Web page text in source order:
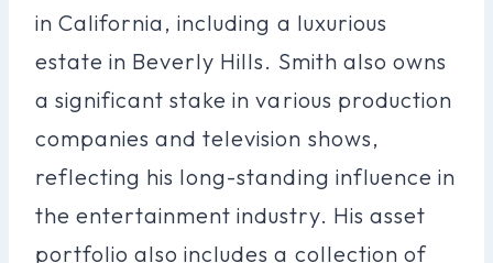
in California, including a luxurious
estate in Beverly Hills. Smith also owns
a significant stake in various production
companies and television shows,
reflecting his long-standing influence in
the entertainment industry. His asset
portfolio also includes a collection of